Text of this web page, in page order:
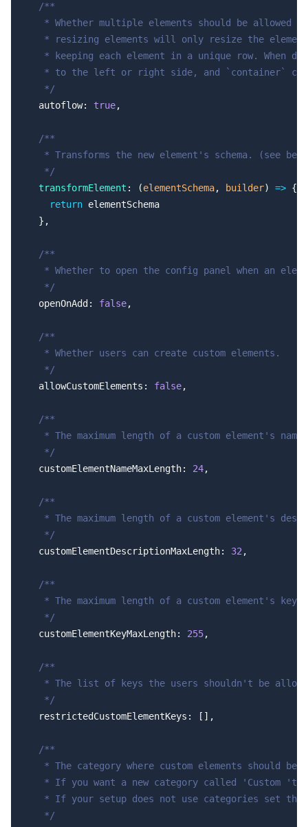
  /**
* Whether multiple elements should be allowed
* resizing elements will only resize the
* keeping each element in a unique row. When
* to the left or right side, and `container`
   */
  autoflow:
true,
  /**
* Transforms the new element's schema. (see
   */
  transformElement
: (elementSchema, builder) => {
    return
elementSchema
  },
  /**
* Whether to open the config panel when an
   */
  openOnAdd:
false,
  /**
   * Whether users can create custom elements.
   */
  allowCustomElements:
false,
  /**
   * The maximum length of a custom element's name.
   */
  customElementNameMaxLength:
24,
  /**
* The maximum length of a custom element's
   */
  customElementDescriptionMaxLength:
32 ,
  /**
   * The maximum length of a custom element's key.
   */
  customElementKeyMaxLength:
255,
  /**
* The list of keys the users shouldn't be
   */
  restrictedCustomElementKeys: [],
  /**
* The category where custom elements should be
* If you want a new category called 'Custom
* If your setup does not use categories set
   */